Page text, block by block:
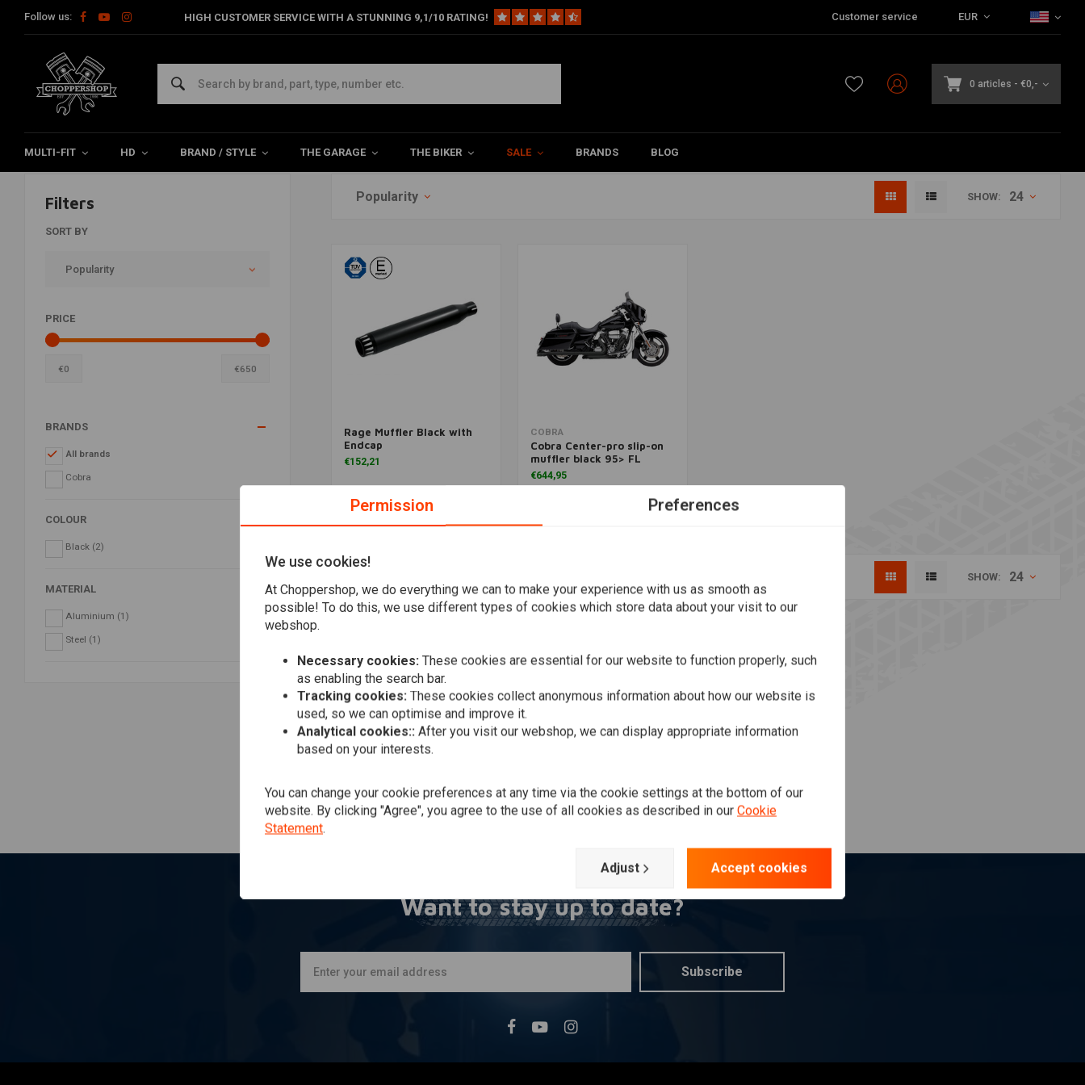
Follow us: HIGH CUSTOMER SERVICE WITH A STUNNING 9,1/10 RATING! Customer service EUR
0 articles - €0,-
MULTI-FIT HD BRAND / STYLE THE GARAGE THE BIKER SALE BRANDS BLOG
Exhaust
Home Brand / Style Touring Exhaust
Filters
SORT BY
Popularity
PRICE
€0 €650
BRANDS
All brands
Cobra
COLOUR
Black (2)
MATERIAL
Aluminium (1)
Steel (1)
Popularity SHOW: 24
Add to cart
Rage Muffler Black with
Endcap
€152,21
COBRA
Cobra Center-pro slip-on
muffler black 95> FL
€644,95
Wishlist
SHOW: 24
Want to stay up to date?
Subscribe
Permission Preferences
We use cookies!
At Choppershop, we do everything we can to make your experience with us as smooth as
possible! To do this, we use different types of cookies which store data about your visit to our
webshop.
Necessary cookies: These cookies are essential for our website to function properly, such
as enabling the search bar.
Tracking cookies: These cookies collect anonymous information about how our website is
used, so we can optimise and improve it.
Analytical cookies:: After you visit our webshop, we can display appropriate information
based on your interests.
You can change your cookie preferences at any time via the cookie settings at the bottom of our
website. By clicking "Agree", you agree to the use of all cookies as described in our Cookie
Statement.
Adjust Accept cookies